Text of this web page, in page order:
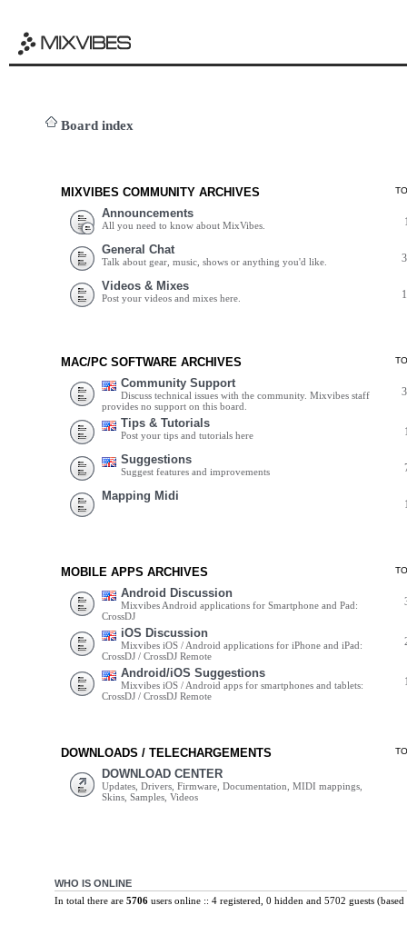
Board index
MIXVIBES COMMUNITY ARCHIVES
Announcements
All you need to know about MixVibes.
General Chat
Talk about gear, music, shows or anything you'd like.
Videos & Mixes
Post your videos and mixes here.
MAC/PC SOFTWARE ARCHIVES
Community Support
Discuss technical issues with the community. Mixvibes staff
provides no support on this board.
Tips & Tutorials
Post your tips and tutorials here
Suggestions
Suggest features and improvements
Mapping Midi
MOBILE APPS ARCHIVES
Android Discussion
Mixvibes Android applications for Smartphone and Pad:
CrossDJ
iOS Discussion
Mixvibes iOS / Android applications for iPhone and iPad:
CrossDJ / CrossDJ Remote
Android/iOS Suggestions
Mixvibes iOS / Android apps for smartphones and tablets:
CrossDJ / CrossDJ Remote
DOWNLOADS / TELECHARGEMENTS
DOWNLOAD CENTER
Updates, Drivers, Firmware, Documentation, MIDI mappings,
Skins, Samples, Videos
WHO IS ONLINE
In total there are 5706users online :: 4 registered, 0 hidden and 5702 guests